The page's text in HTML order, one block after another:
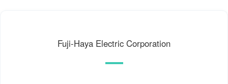
Fuji-Haya Electric Corporation